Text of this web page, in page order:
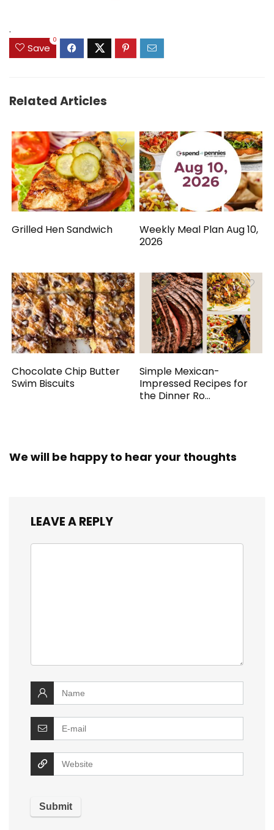
.
Save
0
Related Articles
Grilled Hen Sandwich
Weekly Meal Plan Aug 10,
2026
Chocolate Chip Butter
Swim Biscuits
Simple Mexican-
Impressed Recipes for
the Dinner Ro...
We will be happy to hear your thoughts
LEAVE A REPLY